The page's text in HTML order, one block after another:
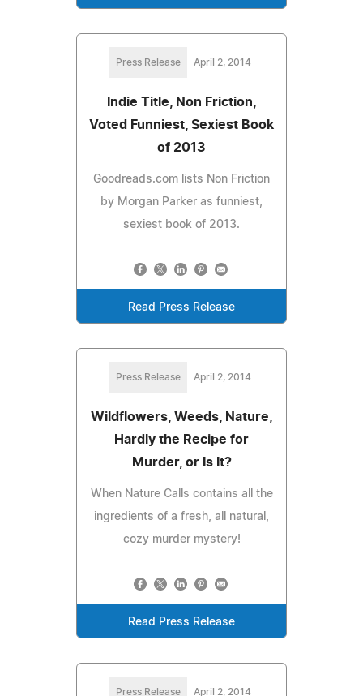
Press Release April 2, 2014
Indie Title, Non Friction,
Voted Funniest, Sexiest Book
of 2013
Goodreads.com lists Non Friction
by Morgan Parker as funniest,
sexiest book of 2013.
Read Press Release
Press Release April 2, 2014
Wildflowers, Weeds, Nature,
Hardly the Recipe for
Murder, or Is It?
When Nature Calls contains all the
ingredients of a fresh, all natural,
cozy murder mystery!
Read Press Release
Press Release April 2, 2014